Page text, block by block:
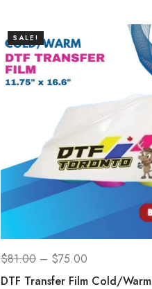
SALE!
$81.00 – $75.00
DTF Transfer Film Cold/Warm